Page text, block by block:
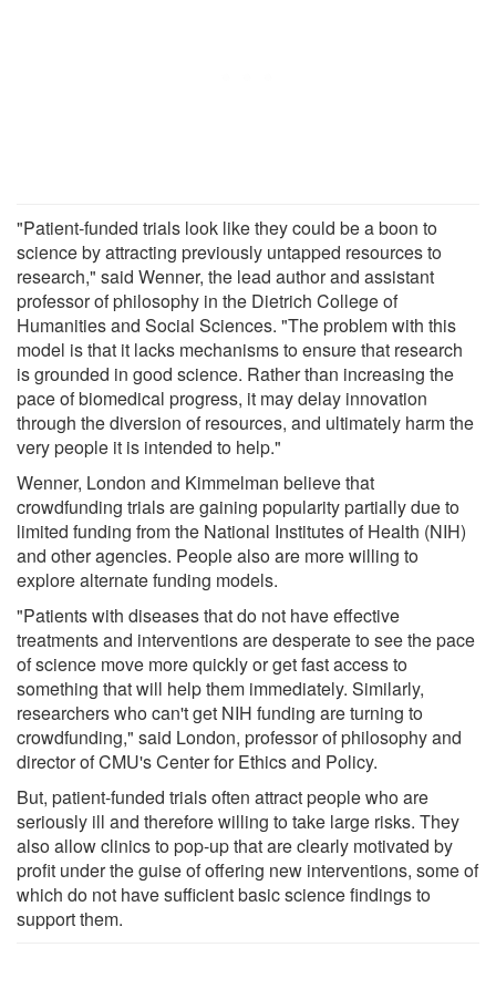
"Patient-funded trials look like they could be a boon to
science by attracting previously untapped resources to
research," said Wenner, the lead author and assistant
professor of philosophy in the Dietrich College of
Humanities and Social Sciences. "The problem with this
model is that it lacks mechanisms to ensure that research
is grounded in good science. Rather than increasing the
pace of biomedical progress, it may delay innovation
through the diversion of resources, and ultimately harm the
very people it is intended to help."
Wenner, London and Kimmelman believe that
crowdfunding trials are gaining popularity partially due to
limited funding from the National Institutes of Health (NIH)
and other agencies. People also are more willing to
explore alternate funding models.
"Patients with diseases that do not have effective
treatments and interventions are desperate to see the pace
of science move more quickly or get fast access to
something that will help them immediately. Similarly,
researchers who can't get NIH funding are turning to
crowdfunding," said London, professor of philosophy and
director of CMU's Center for Ethics and Policy.
But, patient-funded trials often attract people who are
seriously ill and therefore willing to take large risks. They
also allow clinics to pop-up that are clearly motivated by
profit under the guise of offering new interventions, some of
which do not have sufficient basic science findings to
support them.